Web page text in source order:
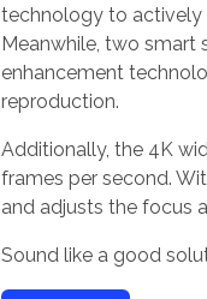
technology to actively
Meanwhile, two smart
enhancement
reproduction.
Additionally, the 4K
frames per second.
and adjusts the focus
Sound like a good